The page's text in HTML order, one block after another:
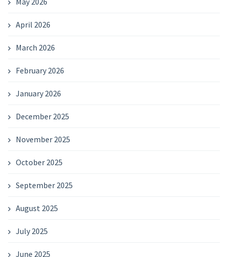
April 2026
March 2026
February 2026
January 2026
December 2025
November 2025
October 2025
September 2025
August 2025
July 2025
June 2025